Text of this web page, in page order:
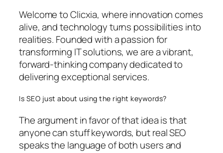
Welcome to Clicxia, where innovation comes
alive, and technology turns possibilities into
realities. Founded with a passion for
transforming IT solutions, we are a vibrant,
forward-thinking company dedicated to
delivering exceptional services.
Is SEO just about using the right keywords?
The argument in favor of that idea is that
anyone can stuff keywords, but real SEO
speaks the language of both users and